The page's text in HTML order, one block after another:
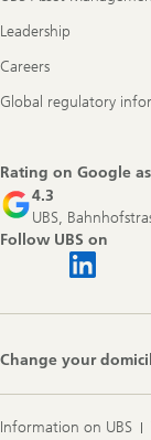
Leadership
Careers
Global regulatory
Rating on Google
4.3
UBS,
Follow UBS on
Change your
Information on UBS